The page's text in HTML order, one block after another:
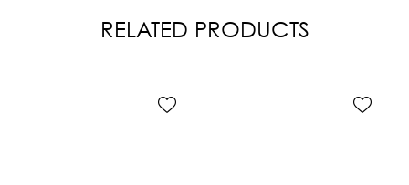
RELATED PRODUCTS